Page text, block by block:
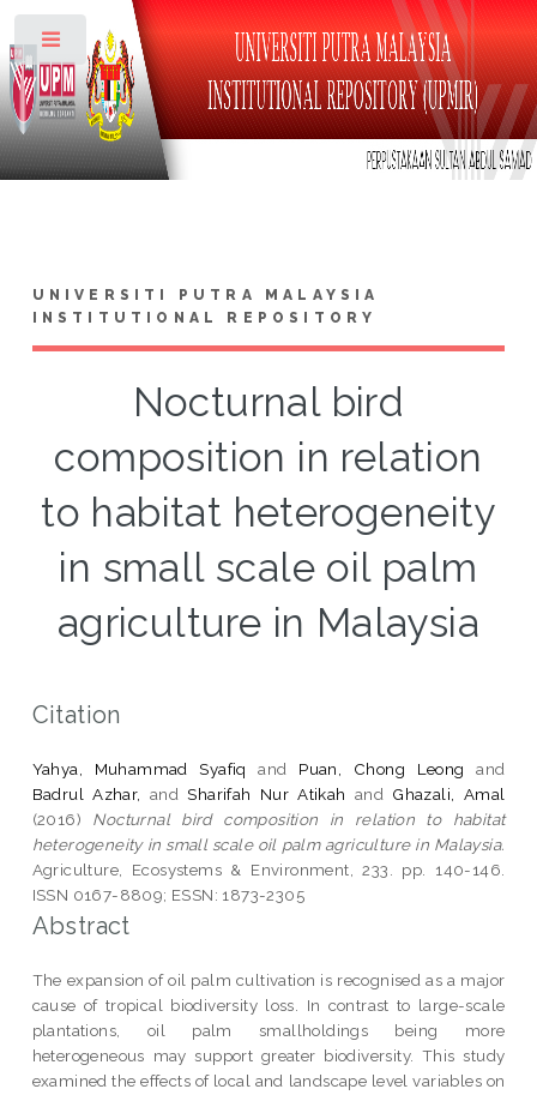
UNIVERSITI PUTRA MALAYSIA
INSTITUTIONAL REPOSITORY
Nocturnal bird
composition in relation
to habitat heterogeneity
in small scale oil palm
agriculture in Malaysia
Citation
Yahya, Muhammad Syafiq and Puan, Chong Leong and
Badrul Azhar, andSharifah Nur Atikah and Ghazali, Amal
(2016) Nocturnal bird composition in relation to habitat
heterogeneity in small scale oil palm agriculture in Malaysia.
Agriculture, Ecosystems & Environment, 233. pp. 140-146.
ISSN 0167-8809; ESSN: 1873-2305
Abstract
The expansion of oil palm cultivation is recognised as a major
cause of tropical biodiversity loss. In contrast to large-scale
plantations, oil palm smallholdings being more
heterogeneous may support greater biodiversity. This study
examined the effects of local and landscape level variables on
Toggle